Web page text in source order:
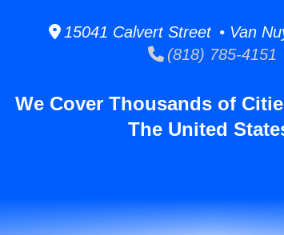
15041 Calvert Street • Van
(818) 785-4151
We Cover Thousands of
The United